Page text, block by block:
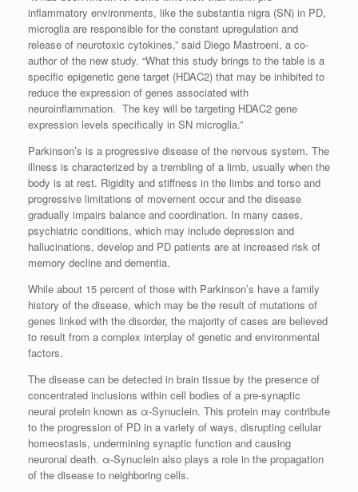
inflammatory environments, like the substantia nigra (SN) in PD,
microglia are responsible for the constant upregulation and
release of neurotoxic cytokines,” said Diego Mastroeni, a co-
author of the new study. “What this study brings to the table is a
specific epigenetic gene target (HDAC2) that may be inhibited to
reduce the expression of genes associated with
neuroinflammation. The key will be targeting HDAC2 gene
expression levels specifically in SN microglia.”
Parkinson’s is a progressive disease of the nervous system. The
illness is characterized by a trembling of a limb, usually when the
body is at rest. Rigidity and stiffness in the limbs and torso and
progressive limitations of movement occur and the disease
gradually impairs balance and coordination. In many cases,
psychiatric conditions, which may include depression and
hallucinations, develop and PD patients are at increased risk of
memory decline and dementia.
While about 15 percent of those with Parkinson’s have a family
history of the disease, which may be the result of mutations of
genes linked with the disorder, the majority of cases are believed
to result from a complex interplay of genetic and environmental
factors.
The disease can be detected in brain tissue by the presence of
concentrated inclusions within cell bodies of a pre-synaptic
neural protein known as α-Synuclein. This protein may contribute
to the progression of PD in a variety of ways, disrupting cellular
homeostasis, undermining synaptic function and causing
neuronal death. α-Synuclein also plays a role in the propagation
of the disease to neighboring cells.